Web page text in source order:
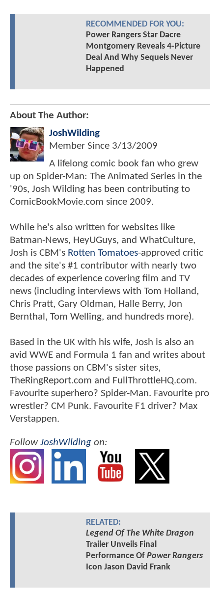
RECOMMENDED FOR YOU:
Power Rangers Star Dacre
Montgomery Reveals 4-Picture
Deal And Why Sequels Never
Happened
About The Author:
JoshWilding
Member Since 3/13/2009
A lifelong comic book fan who grew
up on Spider-Man: The Animated Series in the
'90s, Josh Wilding has been contributing to
ComicBookMovie.com since 2009.
While he's also written for websites like
Batman-News, HeyUGuys, and WhatCulture,
Josh is CBM's Rotten Tomatoes-approved critic
and the site's #1 contributor with nearly two
decades of experience covering film and TV
news (including interviews with Tom Holland,
Chris Pratt, Gary Oldman, Halle Berry, Jon
Bernthal, Tom Welling, and hundreds more).
Based in the UK with his wife, Josh is also an
avid WWE and Formula 1 fan and writes about
those passions on CBM's sister sites,
TheRingReport.com and FullThrottleHQ.com.
Favourite superhero? Spider-Man. Favourite pro
wrestler? CM Punk. Favourite F1 driver? Max
Verstappen.
FollowJoshWilding on:
RELATED:
Legend Of The White Dragon
Trailer Unveils Final
Performance Of Power Rangers
Icon Jason David Frank